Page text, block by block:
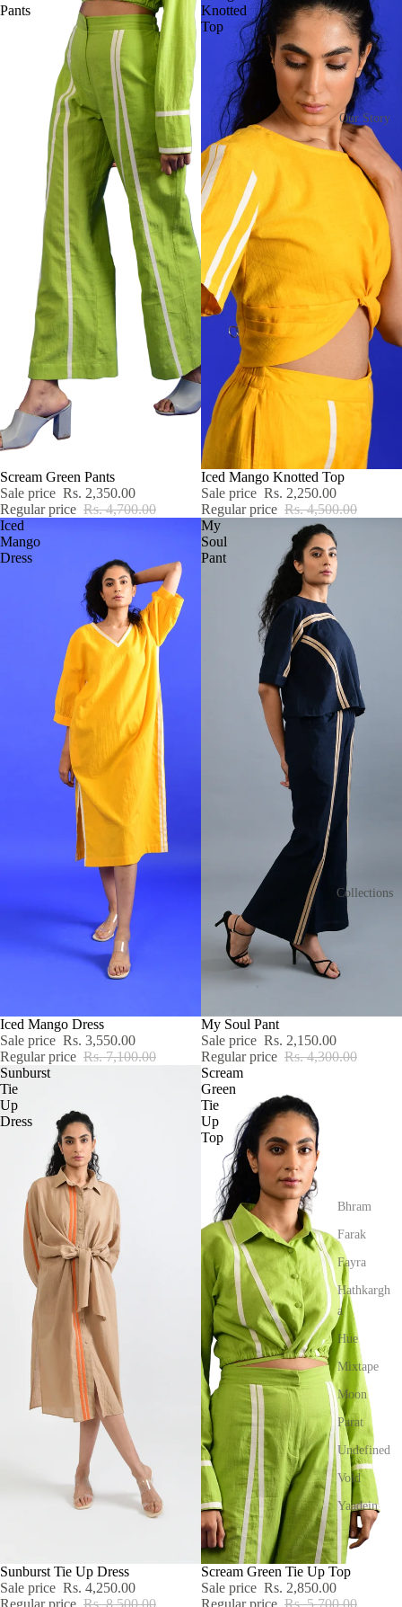
Our Story
Collections
Bhram
Farak
Fayra
Hathkargh
a
Hue
Mixtape
Moon
Parat
Undefined
Void
Yaadein
Pants
SALE
Scream Green Pants
Sale price Rs. 2,350.00
Regular price Rs. 4,700.00
Knotted
Top
SALE
Iced Mango Knotted Top
Sale price Rs. 2,250.00
Regular price Rs. 4,500.00
Iced
Mango
Dress
SALE
Iced Mango Dress
Sale price Rs. 3,550.00
Regular price Rs. 7,100.00
My
Soul
Pant
SALE
My Soul Pant
Sale price Rs. 2,150.00
Regular price Rs. 4,300.00
Sunburst
Tie
Up
Dress
SALE
Sunburst Tie Up Dress
Sale price Rs. 4,250.00
Regular price Rs. 8,500.00
Scream
Green
Tie
Up
Top
SALE
Scream Green Tie Up Top
Sale price Rs. 2,850.00
Regular price Rs. 5,700.00